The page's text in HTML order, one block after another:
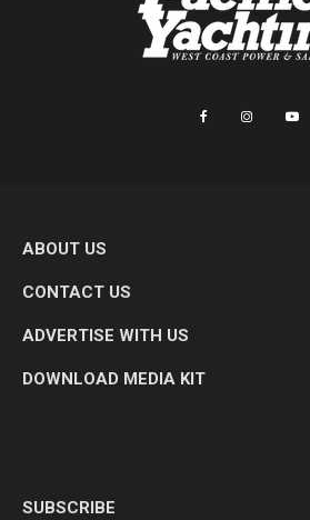
ABOUT US
CONTACT US
ADVERTISE WITH US
DOWNLOAD MEDIA KIT
SUBSCRIBE